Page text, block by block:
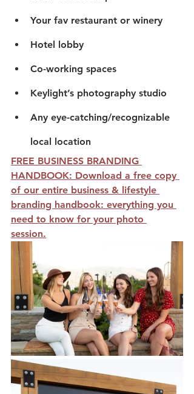
Your fav restaurant or winery
Hotel lobby
Co-working spaces
Keylight’s photography studio
Any eye-catching/recognizable
local location
FREE BUSINESS BRANDING
HANDBOOK: Download a free copy
of our entire business & lifestyle
branding handbook: everything you
need to know for your photo
session.